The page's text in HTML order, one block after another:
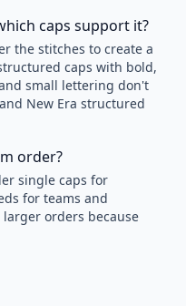
caps support it?
the stitches to create a
caps with bold,
small lettering don't
New Era structured
order?
single caps for
for teams and
orders because